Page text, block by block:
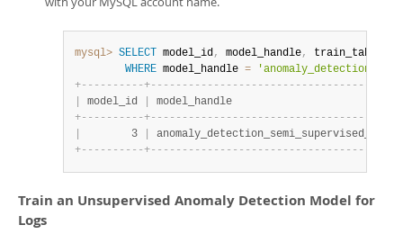
mysql> SELECT model_id, model_handle,
WHERE model_handle =
+- - - - - - - - - -+- - - - - - - - - - - - - - - - - - - - - - - - - - - - - - - - - -
model_id
+- - - - - - - - - -+- - - - - - - - - - - - - - - - - - - - - - - - - - - - - - - - - -
        3
+- - - - - - - - - -+- - - - - - - - - - - - - - - - - - - - - - - - - - - - - - - - - -
Train an Unsupervised Anomaly Detection Model for
Logs